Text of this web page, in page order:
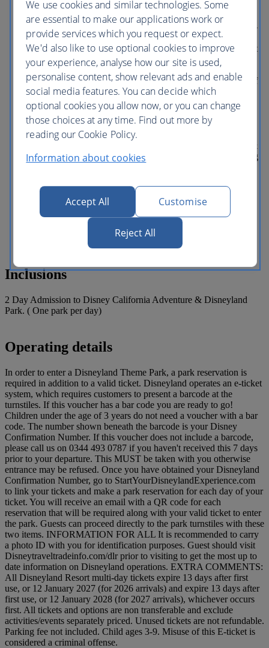
Whirlwind, featuring Characters from
Inside Out. And don’t miss other favorite
attractions like Guardians of the Galaxy—
Mission: BREAKOUT!, plus
unforgettable shows like Frozen— Live at
the Hyperion and the World of Color
nighttime spectacular. DOWNTOWN
DISNEY DISTRICT Right in the heart of
the Disneyland Resort is an oasis of
excitement for all ages. No matter what
kind of fun you’re looking for, this is
where you’ll find it. Day and night. And
be sure to check out the latest additions—
including Splitsville Luxury Lanes, Salt &
Straw ice creamery, Ballast Point Brewing
multi-day pass is valid for one park per
day, only for the specified number of
Adventure Park This ticket does NOT
include Lightning Lane Multi Pass.
Inclusions
2 Day Admission to Disney California Adventure & Disneyland
Park. ( One park per day)
Operating details
In order to enter a Disneyland Theme Park, a park reservation is
required in addition to a valid ticket. Disneyland operates an e-ticket
system, which requires customers to present a barcode at the
turnstiles. If this voucher has a bar code you are ready to go!
Children under the age of 3 years do not need a voucher with a bar
code. The number shown beneath the barcode is your Disney
Confirmation Number. If this voucher does not include a barcode,
please call us on 0344 493 0787 if you haven't received this 7 days
prior to your departure. This MUST be taken with you otherwise
entrance may be refused. Once you have obtained your Disneyland
Confirmation Number, go to StartYourDisneylandExperience.com
to link your tickets and make a park reservation for each day of your
ticket. You will receive an email with a QR code for each
reservation that will be required along with your valid ticket to enter
the park. Guests can proceed directly to the park turnstiles with these
two items. INFORMATION FOR ALL It is recommended to carry
a photo ID with you for identification purposes. Guest should visit
Disneytraveltradeinfo.com/dlr prior to visiting to get the most up to
date information on Disneyland operations. EXTRA COMMENTS:
All Disneyland Resort multi-day tickets expire 13 days after first
use, or 12 January 2027 (for 2026 arrivals) and expire 13 days after
first use, or 12 January 2028 (for 2027 arrivals), whichever occurs
first. All tickets and options are non transferable and exclude
activities/events separately priced. Unused tickets are not refundable.
Parking fee not included. Child ages 3-9. Misuse of this E-ticket is
considered a criminal offense.
We use cookies and similar technologies. Some
are essential to make our applications work or
provide services which you request or expect.
We'd also like to use optional cookies to improve
your experience, analyse how our site is used,
personalise content, show relevant ads and enable
social media features. You can decide which
optional cookies you allow now, or you can change
those choices at any time. Find out more by
reading our Cookie Policy.
Information about cookies
Accept All Customise
Reject All